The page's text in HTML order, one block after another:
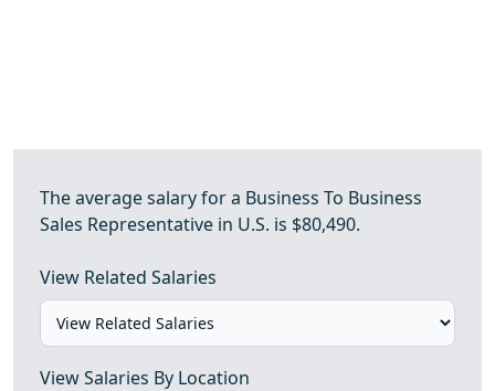
The average salary for a Business To Business
Sales Representative in U.S. is $80,490.
View Related Salaries
View Salaries By Location